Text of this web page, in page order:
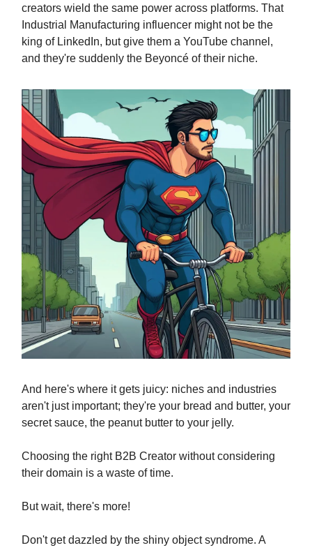
creators wield the same power across platforms. That
Industrial Manufacturing influencer might not be the
king of LinkedIn, but give them a YouTube channel,
and they're suddenly the Beyoncé of their niche.
And here's where it gets juicy: niches and industries
aren't just important; they're your bread and butter, your
secret sauce, the peanut butter to your jelly.
Choosing the right B2B Creator without considering
their domain is a waste of time.
But wait, there's more!
Don't get dazzled by the shiny object syndrome. A